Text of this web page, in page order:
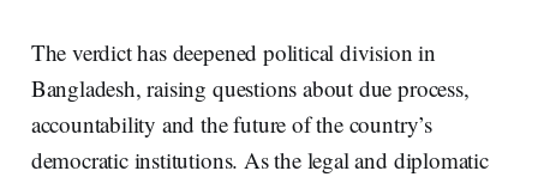
The verdict has deepened political division in
Bangladesh, raising questions about due process,
accountability and the future of the country’s
democratic institutions. As the legal and diplomatic